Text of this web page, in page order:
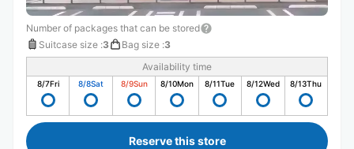
Number of packages that can be stored
Suitcase size :3 Bag size :3
Availability time
8/7Fri 8/8Sat 8/9Sun 8/10Mon 8/11Tue 8/12Wed 8/13Thu
Reserve this store